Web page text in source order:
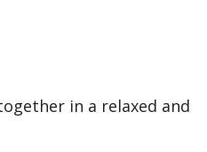
in a relaxed and